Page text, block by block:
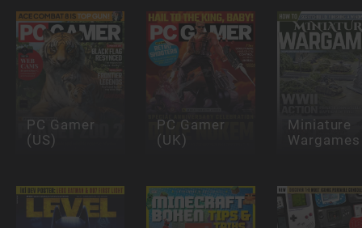
PC Gamer
(US)
PC Gamer
(UK)
Miniature
Wargames